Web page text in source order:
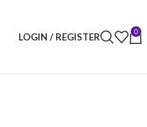
LOGIN / REGISTER 0